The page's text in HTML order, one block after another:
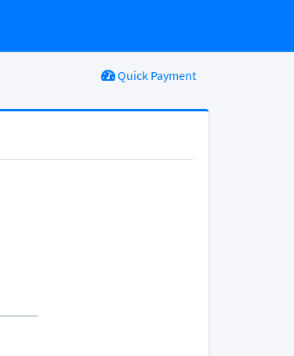
Quick Payment